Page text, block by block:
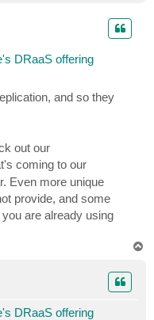
DRaaS offering
and so they
out our
coming to our
Even more unique
provide, and some
are already using
DRaaS offering